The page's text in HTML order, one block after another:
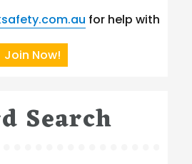
for help with
Join Now!
Search